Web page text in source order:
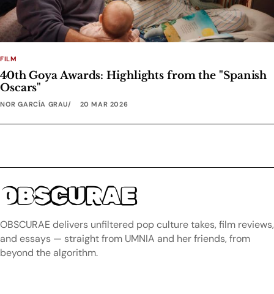
FILM
40th Goya Awards: Highlights from the "Spanish
Oscars"
NOR GARCÍA GRAU 20 MAR 2026
OBSCURAE
OBSCURAE delivers unfiltered pop culture takes, film reviews,
and essays — straight from UMNIA and her friends, from
beyond the algorithm.